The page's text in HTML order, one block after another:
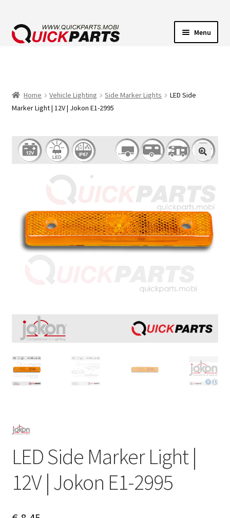
Menu
TRANSFER PUMPS
HORNS
Home Vehicle Lighting Side Marker Lights
LED Side
Marker Light | 12V | Jokon E1-2995
LED Side Marker Light |
12V | Jokon E1-2995